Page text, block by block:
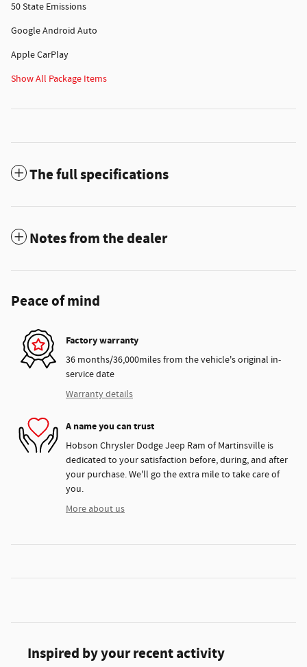
50 State Emissions
Google Android Auto
Apple CarPlay
Show All Package Items
The full specifications
Notes from the dealer
Peace of mind
Factory warranty
36 months/36,000miles from the vehicle's original in-
service date
Warranty details
A name you can trust
Hobson Chrysler Dodge Jeep Ram of Martinsville is
dedicated to your satisfaction before, during, and after
your purchase. We'll go the extra mile to take care of
you.
More about us
Inspired by your recent activity